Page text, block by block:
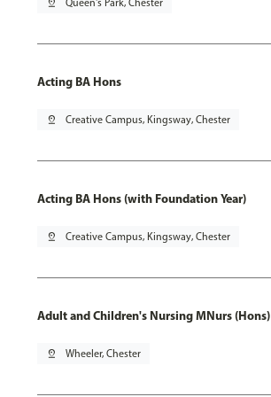
pin_drop Queen's Park, Chester
Acting BA Hons
pin_drop Creative Campus, Kingsway, Chester
Acting BA Hons (with Foundation Year)
pin_drop Creative Campus, Kingsway, Chester
Adult and Children's Nursing MNurs (Hons)
pin_drop Wheeler, Chester